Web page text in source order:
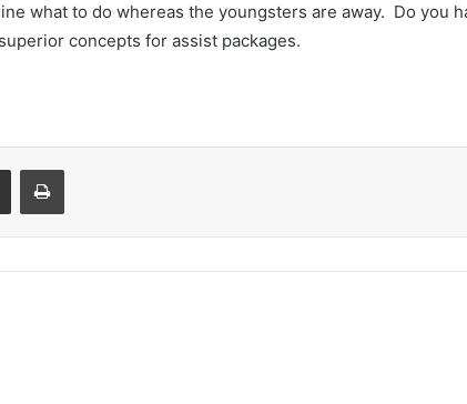
what to do whereas the youngsters are away.  Do you
concepts for assist packages.
Share via Email Print